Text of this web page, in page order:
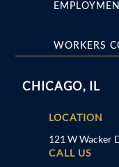
WORKERS
CHICAGO, IL
LOCATION
121 W Wacker
CALL US